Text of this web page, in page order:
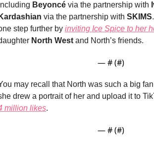
Beyoncé via the partnership with
via the partnership with SKIMS
step further by inviting Ice Spice to her
North West and North’s friends.
— # (#)
may recall that North was such a big
million likes.
— # (#)